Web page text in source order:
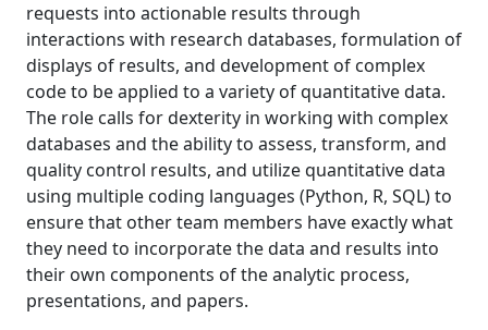
requests into actionable results through
interactions with research databases, formulation of
displays of results, and development of complex
code to be applied to a variety of quantitative data.
The role calls for dexterity in working with complex
databases and the ability to assess, transform, and
quality control results, and utilize quantitative data
using multiple coding languages (Python, R, SQL) to
ensure that other team members have exactly what
they need to incorporate the data and results into
their own components of the analytic process,
presentations, and papers.